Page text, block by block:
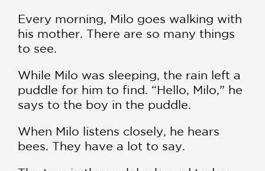
Every morning, Milo goes walking with
his mother. There are so many things
to see.
While Milo was sleeping, the rain left a
puddle for him to find. “Hello, Milo,” he
says to the boy in the puddle.
When Milo listens closely, he hears
bees. They have a lot to say.